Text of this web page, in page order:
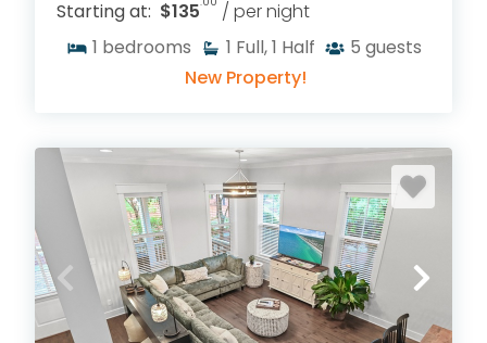
Starting at: $135
/ per night
1 bedrooms 1 Full, 1 Half 5 guests
New Property!